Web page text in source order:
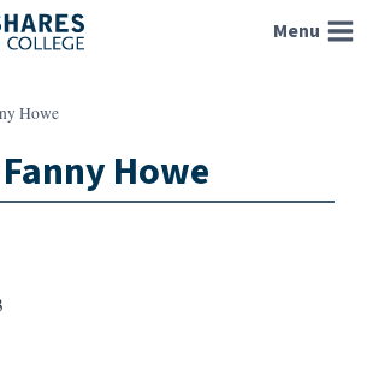
Menu
Howe
Howe